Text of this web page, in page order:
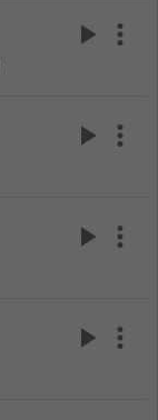
play_arrow more_vert
play_arrow more_vert
play_arrow more_vert
play_arrow more_vert